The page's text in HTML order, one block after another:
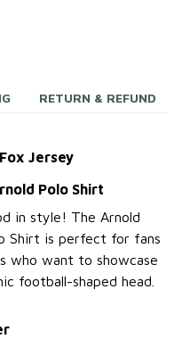
RETURN & REFUND
Jersey
Polo Shirt
in style! The Arnold
Shirt is perfect for fans
who want to showcase
football-shaped head.